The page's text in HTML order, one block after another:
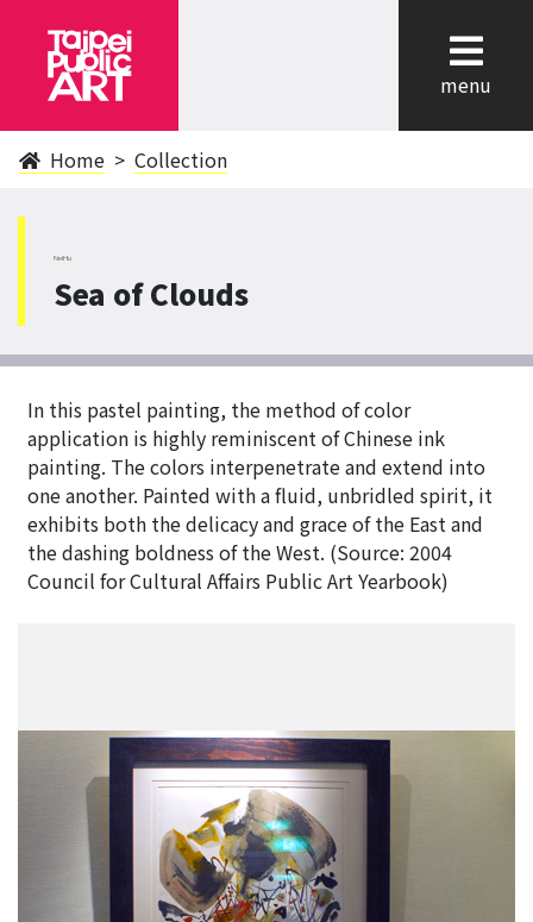
menu
Home Collection
NeiHu
Sea of Clouds
In this pastel painting, the method of color
application is highly reminiscent of Chinese ink
painting. The colors interpenetrate and extend into
one another. Painted with a fluid, unbridled spirit, it
exhibits both the delicacy and grace of the East and
the dashing boldness of the West. (Source: 2004
Council for Cultural Affairs Public Art Yearbook)